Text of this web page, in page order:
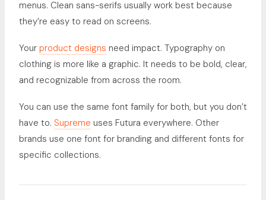
menus. Clean sans-serifs usually work best because
they’re easy to read on screens.
Your product designs need impact. Typography on
clothing is more like a graphic. It needs to be bold, clear,
and recognizable from across the room.
You can use the same font family for both, but you don’t
have to. Supreme uses Futura everywhere. Other
brands use one font for branding and different fonts for
specific collections.